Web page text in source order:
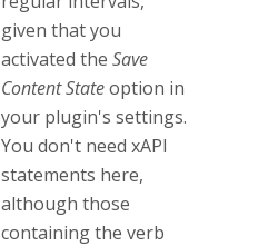
given that you
activated the Save
Content Stateoption in
your plugin's settings.
You don't need xAPI
statements here,
although those
containing the verb